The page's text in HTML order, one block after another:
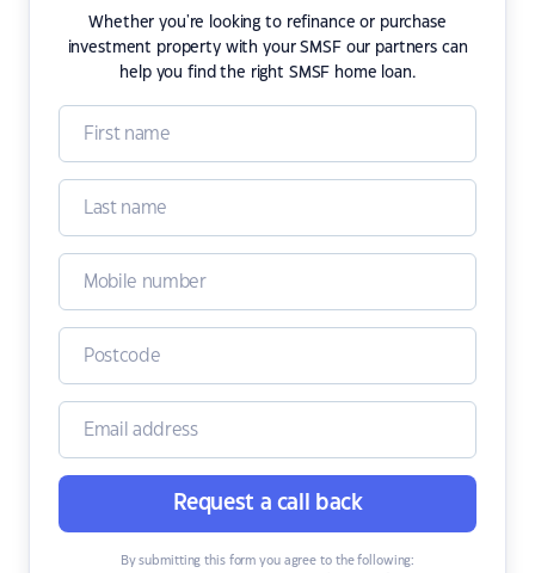
Whether you're looking to refinance or purchase
investment property with your SMSF our partners can
help you find the right SMSF home loan.
Request a call back
By submitting this form you agree to the following: